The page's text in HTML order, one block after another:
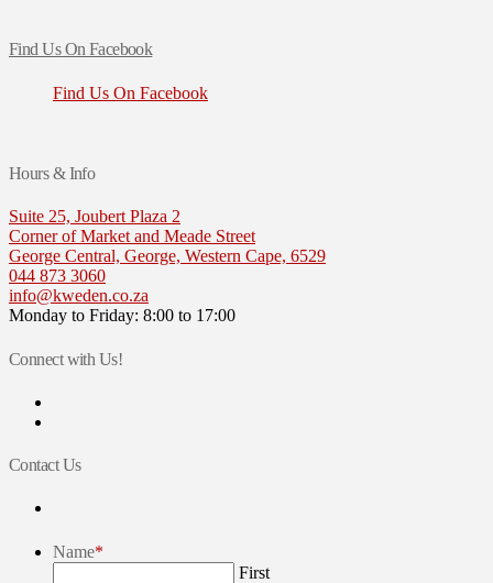
Find Us On Facebook
Find Us On Facebook
Hours & Info
Suite 25, Joubert Plaza 2
Corner of Market and Meade Street
George Central, George, Western Cape, 6529
044 873 3060
info@kweden.co.za
Monday to Friday: 8:00 to 17:00
Connect with Us!
on
profile
Contact Us
Name*
First